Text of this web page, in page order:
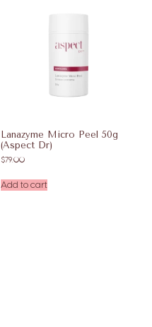
Lanazyme Micro Peel 50g
(Aspect Dr)
$79.00
Add to cart